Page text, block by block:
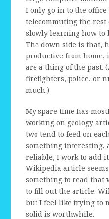
I only go in to the office
telecommuting the rest
slowly learning how to
The down side is that,
productive from home,
are a thing of the past.
firefighters, police, or
much.)
My spare time has
working on geology
two tend to feed on
something interesting,
reliable, I work to add
Wikipedia article
something to read
to fill out the article.
but I feel like trying to
solid is worthwhile.